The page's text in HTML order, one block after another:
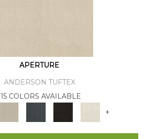
APERTURE
ANDERSON TUFTEX
15 COLORS AVAILABLE
+